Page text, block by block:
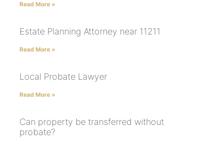
Read More »
Estate Planning Attorney near 11211
Read More »
Local Probate Lawyer
Read More »
Can property be transferred without
probate?